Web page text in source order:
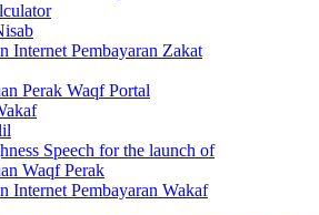
Internet Pembayaran Zakat
Perak Waqf Portal
Speech for the launch of
Waqf Perak
Internet Pembayaran Wakaf